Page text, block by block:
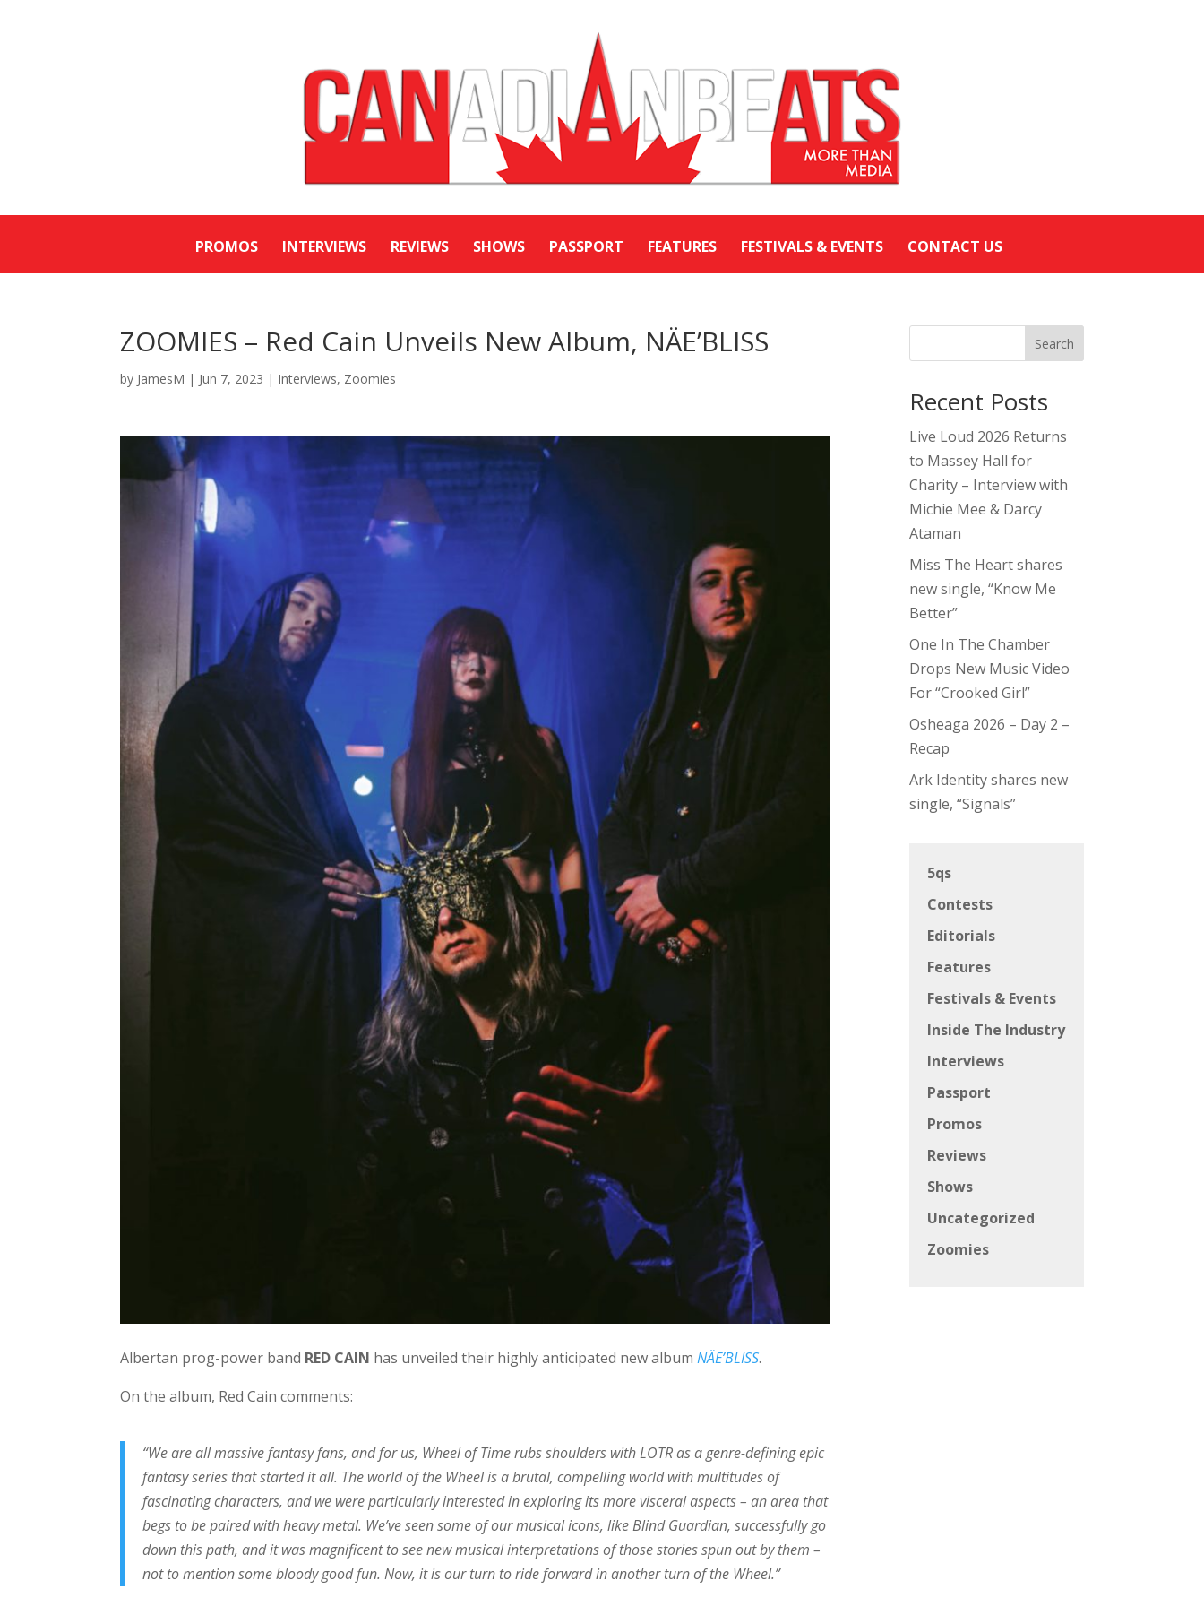
PROMOS INTERVIEWS REVIEWS SHOWS PASSPORT FEATURES FESTIVALS & EVENTS CONTACT US
ZOOMIES – Red Cain Unveils New Album, NÄE’BLISS
by JamesM | Jun 7, 2023 | Interviews, Zoomies
Albertan prog-power band RED CAIN has unveiled their highly anticipated new albumNÄE’BLISS.
On the album, Red Cain comments:
“We are all massive fantasy fans, and for us, Wheel of Time rubs shoulders with LOTR as a genre-defining epic
fantasy series that started it all. The world of the Wheel is a brutal, compelling world with multitudes of
fascinating characters, and we were particularly interested in exploring its more visceral aspects – an area that
begs to be paired with heavy metal. We’ve seen some of our musical icons, like Blind Guardian, successfully go
down this path, and it was magnificent to see new musical interpretations of those stories spun out by them –
not to mention some bloody good fun. Now, it is our turn to ride forward in another turn of the Wheel.”
Search
Recent Posts
Live Loud 2026 Returns
to Massey Hall for
Charity – Interview with
Michie Mee & Darcy
Ataman
Miss The Heart shares
new single, “Know Me
Better”
One In The Chamber
Drops New Music Video
For “Crooked Girl”
Osheaga 2026 – Day 2 –
Recap
Ark Identity shares new
single, “Signals”
5qs
Contests
Editorials
Features
Festivals & Events
Inside The Industry
Interviews
Passport
Promos
Reviews
Shows
Uncategorized
Zoomies